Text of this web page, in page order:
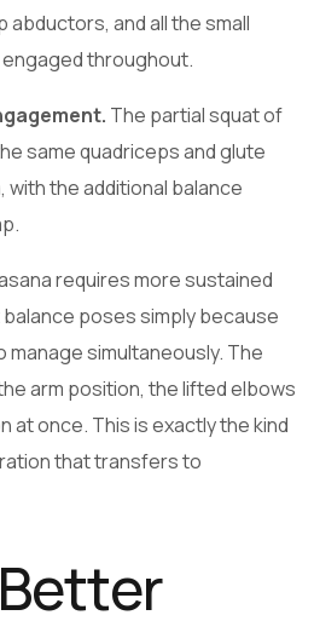
abductors, and all the small
throughout.
The partial squat of
same quadriceps and glute
the additional balance
requires more sustained
poses simply because
simultaneously. The
arm position, the lifted elbows
at once. This is exactly the kind
that transfers to